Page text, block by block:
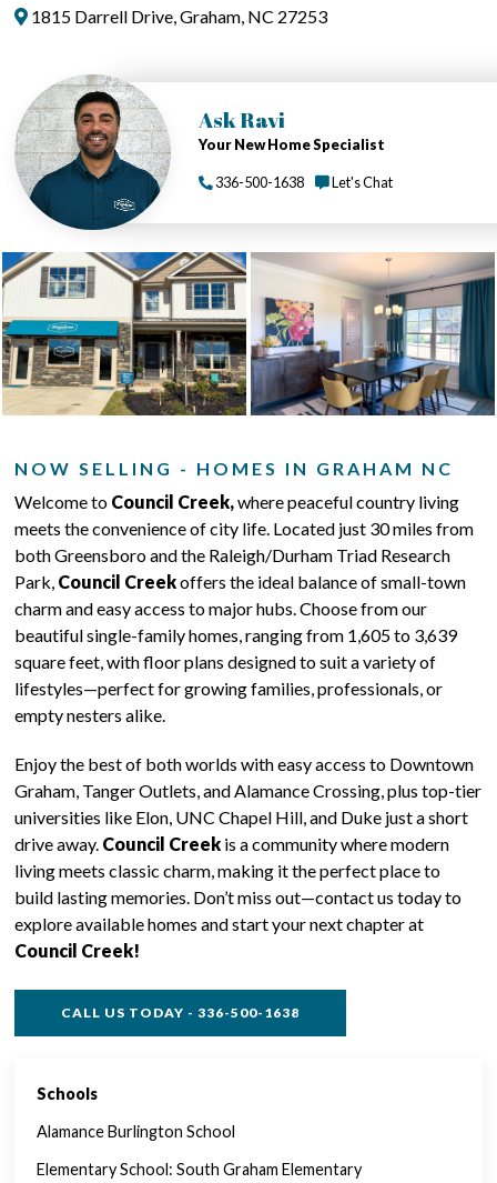
1815 Darrell Drive, Graham, NC 27253
Ask Ravi
Your New Home Specialist
336-500-1638 Let's Chat
NOW SELLING - HOMES IN GRAHAM NC
Welcome to Council Creek,where peaceful country living
meets the convenience of city life. Located just 30 miles from
both Greensboro and the Raleigh/Durham Triad Research
Park, Council Creekoffers the ideal balance of small-town
charm and easy access to major hubs. Choose from our
beautiful single-family homes, ranging from 1,605 to 3,639
square feet, with floor plans designed to suit a variety of
lifestyles—perfect for growing families, professionals, or
empty nesters alike.
Enjoy the best of both worlds with easy access to Downtown
Graham, Tanger Outlets, and Alamance Crossing, plus top-tier
universities like Elon, UNC Chapel Hill, and Duke just a short
drive away. Council Creek is a community where modern
living meets classic charm, making it the perfect place to
build lasting memories. Don’t miss out—contact us today to
explore available homes and start your next chapter at
Council Creek!
CALL US TODAY - 336-500-1638
SINGLE FAMILY FEATURES
Schools
Alamance Burlington School
Elementary School: South Graham Elementary